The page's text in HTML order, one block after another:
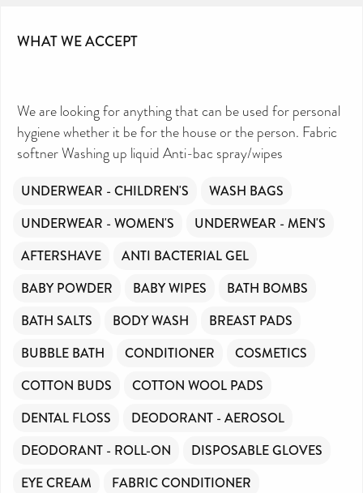
WHAT WE ACCEPT
We are looking for anything that can be used for personal
hygiene whether it be for the house or the person. Fabric
softner Washing up liquid Anti-bac spray/wipes
UNDERWEAR - CHILDREN'S
WASH BAGS
UNDERWEAR - WOMEN'S
UNDERWEAR - MEN'S
AFTERSHAVE
ANTI BACTERIAL GEL
BABY POWDER
BABY WIPES
BATH BOMBS
BATH SALTS
BODY WASH
BREAST PADS
BUBBLE BATH
CONDITIONER
COSMETICS
COTTON BUDS
COTTON WOOL PADS
DENTAL FLOSS
DEODORANT - AEROSOL
DEODORANT - ROLL-ON
DISPOSABLE GLOVES
EYE CREAM
FABRIC CONDITIONER